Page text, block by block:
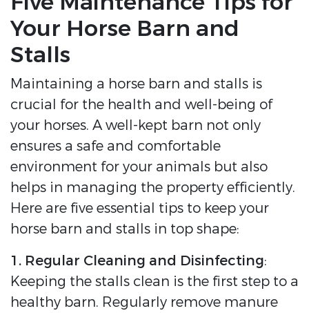
Your Horse Barn and
Stalls
Maintaining a horse barn and stalls is
crucial for the health and well-being of
your horses. A well-kept barn not only
ensures a safe and comfortable
environment for your animals but also
helps in managing the property efficiently.
Here are five essential tips to keep your
horse barn and stalls in top shape:
1. Regular Cleaning and Disinfecting:
Keeping the stalls clean is the first step to a
healthy barn. Regularly remove manure